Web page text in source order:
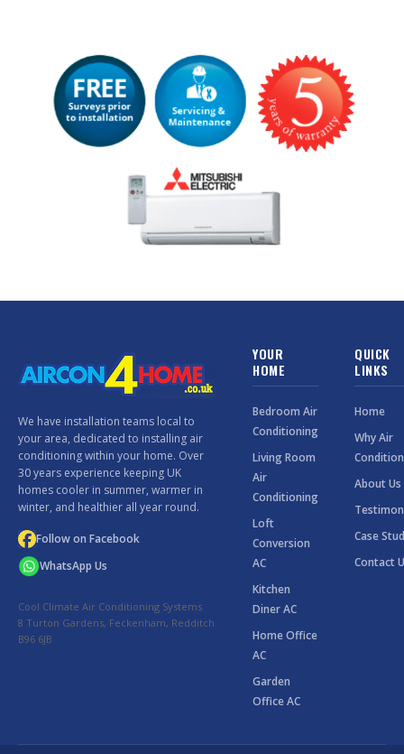
We have installation teams local to
your area, dedicated to installing air
conditioning within your home. Over
30 years experience keeping UK
homes cooler in summer, warmer in
winter, and healthier all year round.
Follow on Facebook
WhatsApp Us
Cool Climate Air Conditioning Systems
8 Turton Gardens, Feckenham, Redditch
B96 6JB
YOUR
HOME
Bedroom Air
Conditioning
Living Room
Air
Conditioning
Loft
Conversion
AC
Kitchen
Diner AC
Home Office
AC
Garden
Office AC
QUICK
LINKS
Home
Why Air
About Us
Case
Contact